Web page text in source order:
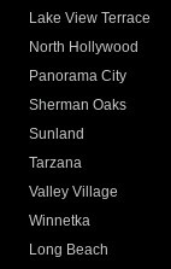
Lake View Terrace
North Hollywood
Panorama City
Sherman Oaks
Sunland
Tarzana
Valley Village
Winnetka
Long Beach